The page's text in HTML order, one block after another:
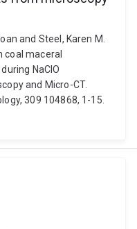
and Steel, Karen M.
maceral
NaClO
and Micro-CT.
309 104868, 1-15.